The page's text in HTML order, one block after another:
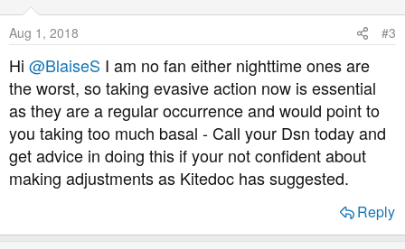
n
s
:
Aug 1, 2018 #3
Hi @BlaiseS I am no fan either nighttime ones are
the worst, so taking evasive action now is essential
as they are a regular occurrence and would point to
you taking too much basal - Call your Dsn today and
get advice in doing this if your not confident about
making adjustments as Kitedoc has suggested.
Reply